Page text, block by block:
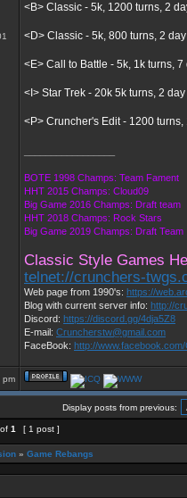
<B> Classic - 5k, 1200 turns, 2
<D> Classic - 5k, 800 turns, 2
<E> Call to Battle - 5k, 1k turns,
<I> Star Trek - 20k 5k turns, 2
<P> Cruncher's Edit - 1200
BOTE 1998 Champs: Team Fament
HHT 2015 Champs: Cloud09
Big Game 2016 Champs: Draft team
HHT 2018 Champs: Rock Stars
Big Game 2019 Champs: Draft Team
Classic Style Games
telnet://crunchers-
Web page from 1990's: https://
Blog with current server info: http://
Discord: https://discord.gg/4dja5Z8
E-mail: Cruncherstw@gmail.com
FaceBook: http://
pm
Display posts from previous:
of 1 [ 1 post ]
» Game Rebangs